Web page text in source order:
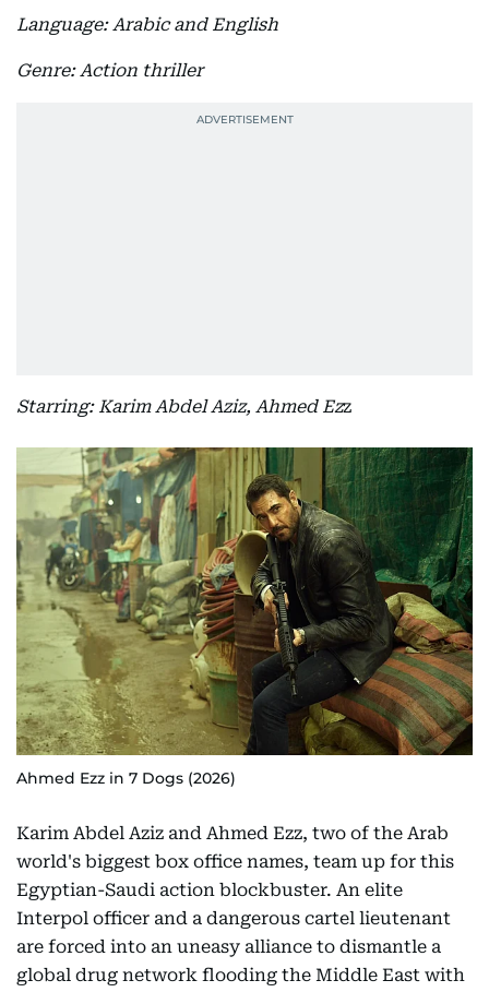
Language: Arabic and English
Genre: Action thriller
Starring: Karim Abdel Aziz, Ahmed Ezz
Ahmed Ezz in 7 Dogs (2026)
Karim Abdel Aziz and Ahmed Ezz, two of the Arab
world's biggest box office names, team up for this
Egyptian-Saudi action blockbuster. An elite
Interpol officer and a dangerous cartel lieutenant
are forced into an uneasy alliance to dismantle a
global drug network flooding the Middle East with